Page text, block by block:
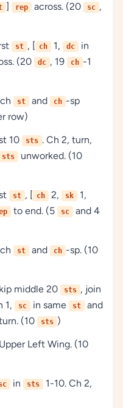
] rep across. (20 sc ,
st , [ ch 1, dc
in
(20 dc , 19 ch -1
st and ch -sp
row)
10 sts . Ch 2, turn,
sts unworked. (10
st , [ ch 2, sk 1,
to end. (5 sc and 4
st and ch -sp. (10
middle 20 sts , join
1, sc in same st
and
(10 sts )
Left Wing. (10
in sts
1-10. Ch 2,